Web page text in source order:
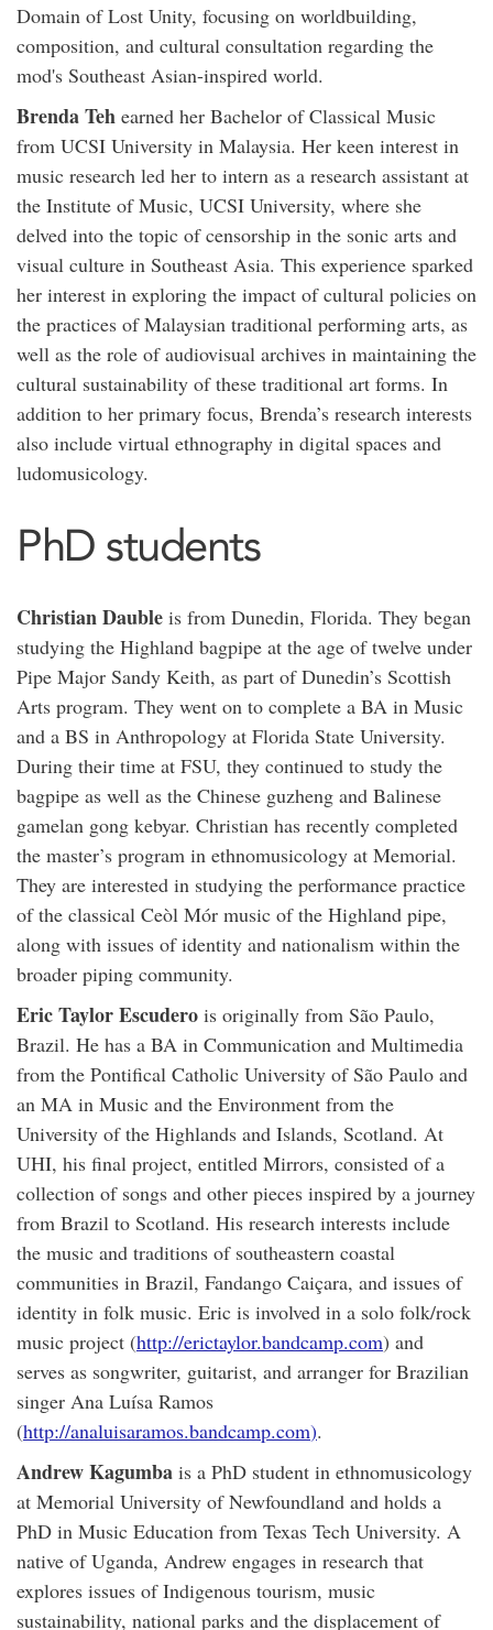
Domain of Lost Unity, focusing on worldbuilding,
composition, and cultural consultation regarding the
mod's Southeast Asian-inspired world.
Brenda Teh earned her Bachelor of Classical Music
from UCSI University in Malaysia. Her keen interest in
music research led her to intern as a research assistant at
the Institute of Music, UCSI University, where she
delved into the topic of censorship in the sonic arts and
visual culture in Southeast Asia. This experience sparked
her interest in exploring the impact of cultural policies on
the practices of Malaysian traditional performing arts, as
well as the role of audiovisual archives in maintaining the
cultural sustainability of these traditional art forms. In
addition to her primary focus, Brenda’s research interests
also include virtual ethnography in digital spaces and
ludomusicology.
PhD students
Christian Dauble is from Dunedin, Florida. They began
studying the Highland bagpipe at the age of twelve under
Pipe Major Sandy Keith, as part of Dunedin’s Scottish
Arts program. They went on to complete a BA in Music
and a BS in Anthropology at Florida State University.
During their time at FSU, they continued to study the
bagpipe as well as the Chinese guzheng and Balinese
gamelan gong kebyar. Christian has recently completed
the master’s program in ethnomusicology at Memorial.
They are interested in studying the performance practice
of the classical Ceòl Mór music of the Highland pipe,
along with issues of identity and nationalism within the
broader piping community.
Eric Taylor Escudero is originally from São Paulo,
Brazil. He has a BA in Communication and Multimedia
from the Pontifical Catholic University of São Paulo and
an MA in Music and the Environment from the
University of the Highlands and Islands, Scotland. At
UHI, his final project, entitled Mirrors, consisted of a
collection of songs and other pieces inspired by a journey
from Brazil to Scotland. His research interests include
the music and traditions of southeastern coastal
communities in Brazil, Fandango Caiçara, and issues of
identity in folk music. Eric is involved in a solo folk/rock
music project (http://erictaylor.bandcamp.com) and
serves as songwriter, guitarist, and arranger for Brazilian
singer Ana Luísa Ramos
(http://analuisaramos.bandcamp.com).
Andrew Kagumba is a PhD student in ethnomusicology
at Memorial University of Newfoundland and holds a
PhD in Music Education from Texas Tech University. A
native of Uganda, Andrew engages in research that
explores issues of Indigenous tourism, music
sustainability, national parks and the displacement of